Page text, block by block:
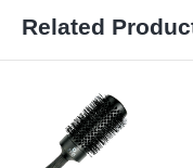
Related